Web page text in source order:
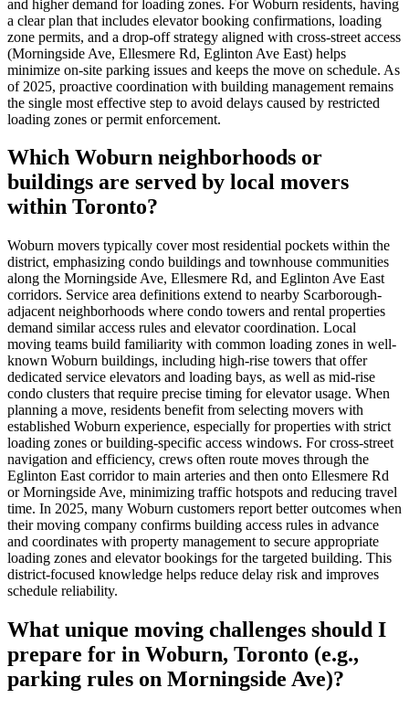
and higher demand for loading zones. For Woburn residents, having
a clear plan that includes elevator booking confirmations, loading
zone permits, and a drop-off strategy aligned with cross-street access
(Morningside Ave, Ellesmere Rd, Eglinton Ave East) helps
minimize on-site parking issues and keeps the move on schedule. As
of 2025, proactive coordination with building management remains
the single most effective step to avoid delays caused by restricted
loading zones or permit enforcement.
Which Woburn neighborhoods or
buildings are served by local movers
within Toronto?
Woburn movers typically cover most residential pockets within the
district, emphasizing condo buildings and townhouse communities
along the Morningside Ave, Ellesmere Rd, and Eglinton Ave East
corridors. Service area definitions extend to nearby Scarborough-
adjacent neighborhoods where condo towers and rental properties
demand similar access rules and elevator coordination. Local
moving teams build familiarity with common loading zones in well-
known Woburn buildings, including high-rise towers that offer
dedicated service elevators and loading bays, as well as mid-rise
condo clusters that require precise timing for elevator usage. When
planning a move, residents benefit from selecting movers with
established Woburn experience, especially for properties with strict
loading zones or building-specific access windows. For cross-street
navigation and efficiency, crews often route moves through the
Eglinton East corridor to main arteries and then onto Ellesmere Rd
or Morningside Ave, minimizing traffic hotspots and reducing travel
time. In 2025, many Woburn customers report better outcomes when
their moving company confirms building access rules in advance
and coordinates with property management to secure appropriate
loading zones and elevator bookings for the targeted building. This
district-focused knowledge helps reduce delay risk and improves
schedule reliability.
What unique moving challenges should I
prepare for in Woburn, Toronto (e.g.,
parking rules on Morningside Ave)?